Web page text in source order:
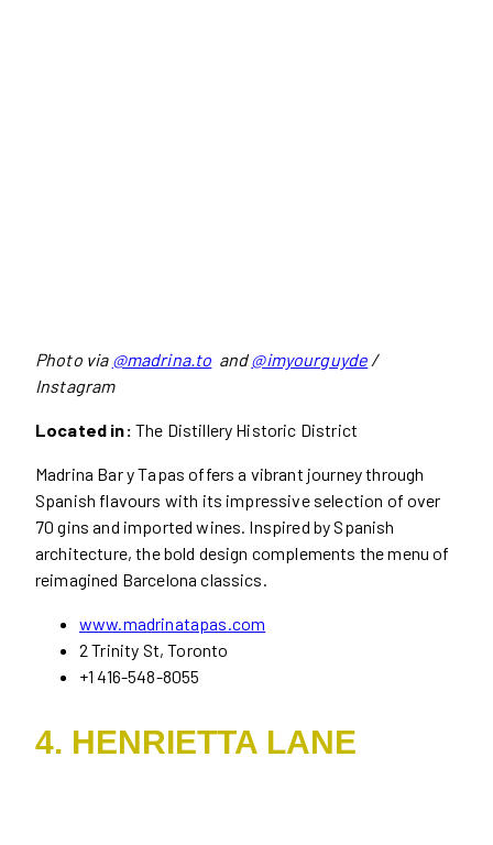
Photo via @madrina.to and@imyourguyde /
Instagram
Located in: The Distillery Historic District
Madrina Bar y Tapas offers a vibrant journey through
Spanish flavours with its impressive selection of over
70 gins and imported wines. Inspired by Spanish
architecture, the bold design complements the menu of
reimagined Barcelona classics.
www.madrinatapas.com
2 Trinity St, Toronto
+1 416-548-8055
4. HENRIETTA LANE